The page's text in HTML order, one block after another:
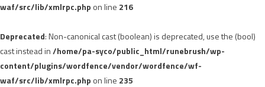
waf/src/lib/xmlrpc.php on line 216
Deprecated: Non-canonical cast (boolean) is deprecated, use the (bool)
cast instead in/home/pa-syco/public_html/runebrush/wp-
content/plugins/wordfence/vendor/wordfence/wf-
waf/src/lib/xmlrpc.php on line 235